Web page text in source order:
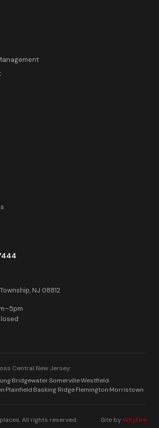
NJ 08812
Central New Jersey:
·Bridgewater·Somerville·Westfield·
·Plainfield·Basking Ridge·Flemington·Morristown
All rights reserved. Site by WhyFire